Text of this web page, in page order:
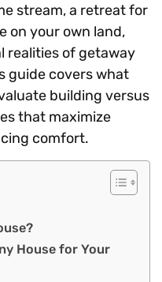
stream, a retreat for
on your own land,
realities of getaway
guide covers what
building versus
that maximize
comfort.
House for Your